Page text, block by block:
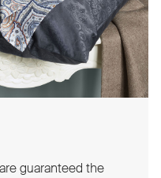
guaranteed the